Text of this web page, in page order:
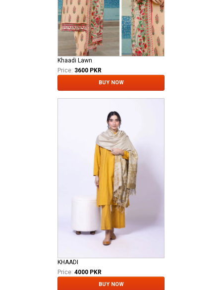
Khaadi Lawn
Price: 3600 PKR
BUY NOW
KHAADI
Price: 4000 PKR
BUY NOW